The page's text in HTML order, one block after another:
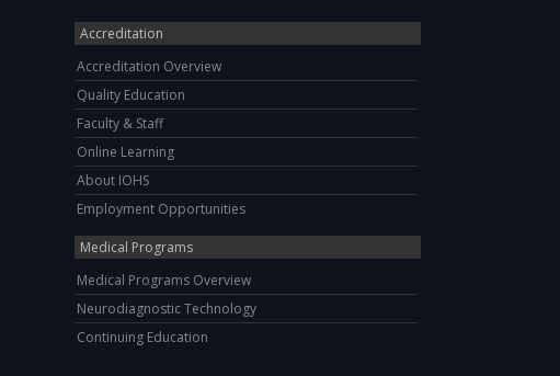
Accreditation
Accreditation Overview
Quality Education
Faculty & Staff
Online Learning
About IOHS
Employment Opportunities
Medical Programs
Medical Programs Overview
Neurodiagnostic Technology
Continuing Education